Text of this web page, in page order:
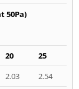
50Pa)
20
25
2.03
2.54